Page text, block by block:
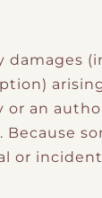
or an
or